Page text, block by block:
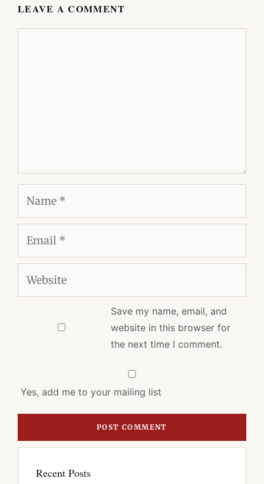
LEAVE A COMMENT
Save my name, email, and
website in this browser for
the next time I comment.
Yes, add me to your mailing list
Recent Posts